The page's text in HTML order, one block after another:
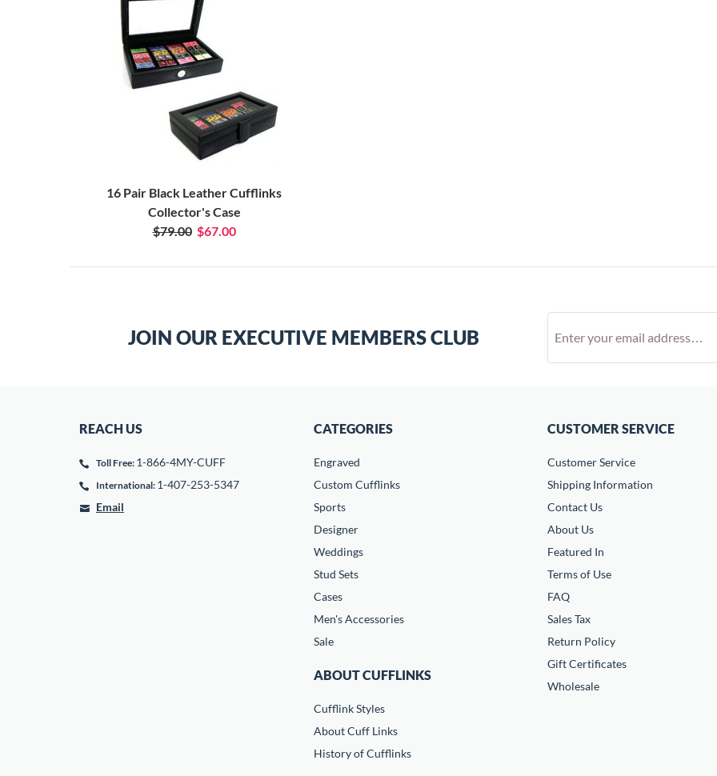
16 Pair Black Leather Cufflinks
Collector's Case
$79.00 $67.00
JOIN OUR EXECUTIVE MEMBERS CLUB
REACH US
Toll Free: 1-866-4MY-CUFF
International: 1-407-253-5347
Email
CATEGORIES
Engraved
Custom Cufflinks
Sports
Designer
Weddings
Stud Sets
Cases
Men's Accessories
Sale
ABOUT CUFFLINKS
Cufflink Styles
About Cuff Links
History of Cufflinks
CUSTOMER SERVICE
Customer Service
Shipping Information
Contact Us
About Us
Featured In
Terms of Use
FAQ
Sales Tax
Return Policy
Gift Certificates
Wholesale